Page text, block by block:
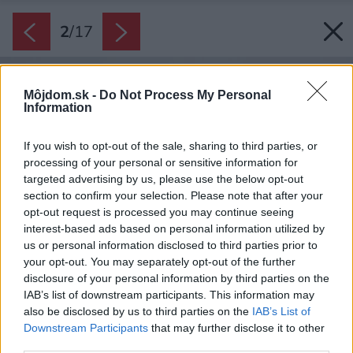
Môjdom.sk - Do Not Process My Personal
Information
If you wish to opt-out of the sale, sharing to third parties, or
processing of your personal or sensitive information for
targeted advertising by us, please use the below opt-out
section to confirm your selection. Please note that after your
opt-out request is processed you may continue seeing
interest-based ads based on personal information utilized by
us or personal information disclosed to third parties prior to
your opt-out. You may separately opt-out of the further
disclosure of your personal information by third parties on the
IAB’s list of downstream participants. This information may
also be disclosed by us to third parties on the IAB’s List of
Downstream Participants that may further disclose it to other
2/17